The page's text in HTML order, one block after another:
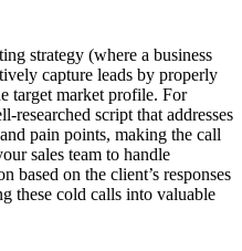
strategy (where a business
capture leads by properly
target market profile. For
researched script that addresses
pain points, making the call
sales team to handle
based on the client’s responses
these cold calls into valuable